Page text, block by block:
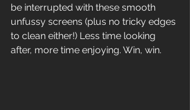
be interrupted with these smooth
unfussy screens (plus no tricky edges
to clean either!) Less time looking
after, more time enjoying. Win, win.